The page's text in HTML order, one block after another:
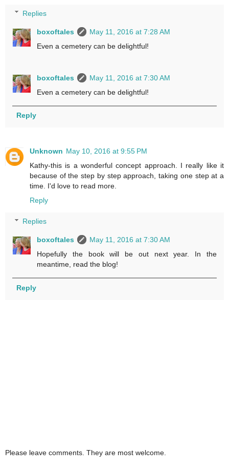
Replies
boxoftales
May 11, 2016 at 7:28 AM
Even a cemetery can be delightful!
boxoftales
May 11, 2016 at 7:30 AM
Even a cemetery can be delightful!
Reply
Unknown May 10, 2016 at 9:55 PM
Kathy-this is a wonderful concept approach. I really like it
because of the step by step approach, taking one step at a
time. I'd love to read more.
Reply
Replies
boxoftales
May 11, 2016 at 7:30 AM
Hopefully the book will be out next year. In the
meantime, read the blog!
Reply
Please leave comments. They are most welcome.